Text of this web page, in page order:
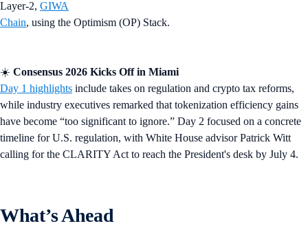
Layer-2, GIWA
Chain, using the Optimism (OP) Stack.
☀️ Consensus 2026 Kicks Off in Miami
Day 1 highlights include takes on regulation and crypto tax reforms,
while industry executives remarked that tokenization efficiency gains
have become “too significant to ignore.” Day 2 focused on a concrete
timeline for U.S. regulation, with White House advisor Patrick Witt
calling for the CLARITY Act to reach the President's desk by July 4.
What’s Ahead